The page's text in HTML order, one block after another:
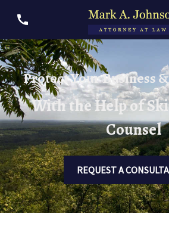
Protect Your Business
With the Help of
Counsel
REQUEST A